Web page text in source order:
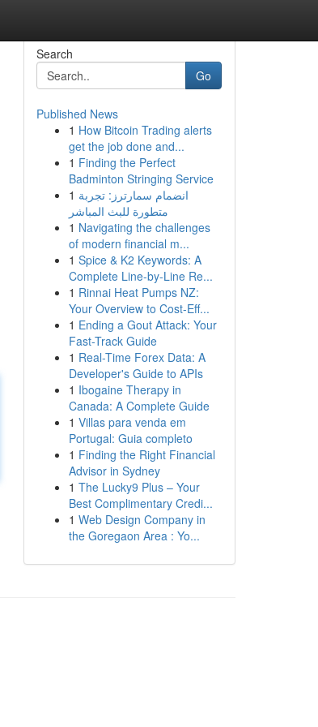
Search
Go
Published News
1 How Bitcoin Trading alerts
get the job done and...
1 Finding the Perfect
Badminton Stringing Service
1 انضمام سمارترز: تجربة
متطورة للبث المباشر
1 Navigating the challenges
of modern financial m...
1 Spice & K2 Keywords: A
Complete Line-by-Line Re...
1 Rinnai Heat Pumps NZ:
Your Overview to Cost-Eff...
1 Ending a Gout Attack: Your
Fast-Track Guide
1 Real-Time Forex Data: A
Developer's Guide to APIs
1 Ibogaine Therapy in
Canada: A Complete Guide
1 Villas para venda em
Portugal: Guia completo
1 Finding the Right Financial
Advisor in Sydney
1 The Lucky9 Plus – Your
Best Complimentary Credi...
1 Web Design Company in
the Goregaon Area : Yo...